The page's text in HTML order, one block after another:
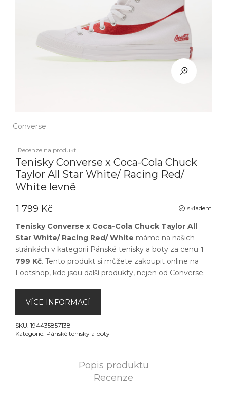
Converse
Recenze na produkt
Tenisky Converse x Coca-Cola Chuck
Taylor All Star White/ Racing Red/
White levně
skladem
1 799 Kč
Tenisky Converse x Coca-Cola Chuck Taylor All
Star White/ Racing Red/ White máme na našich
stránkách v kategorii Pánské tenisky a boty za cenu 1
799 Kč. Tento produkt si můžete zakoupit online na
Footshop, kde jsou další produkty, nejen od Converse.
VÍCE INFORMACÍ
SKU: 194435857138
Kategorie: Pánské tenisky a boty
Popis produktu
Recenze